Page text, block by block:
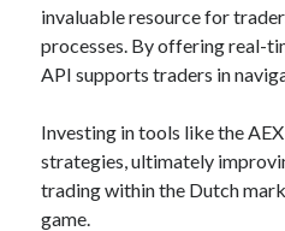
invaluable resource for
processes. By offering real-
API supports traders in
Investing in tools like the
strategies, ultimately
trading within the Dutch
game.